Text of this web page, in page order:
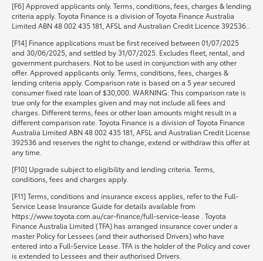
Our Stock
Toyota Warranty Advantage
Enquiries
[F6] Approved applicants only. Terms, conditions, fees, charges & lending
criteria apply. Toyota Finance is a division of Toyota Finance Australia
Limited ABN 48 002 435 181, AFSL and Australian Credit Licence 392536..
[F14] Finance applications must be first received between 01/07/2025
and 30/06/2025, and settled by 31/07/2025. Excludes fleet, rental, and
government purchasers. Not to be used in conjunction with any other
offer. Approved applicants only. Terms, conditions, fees, charges &
lending criteria apply. Comparison rate is based on a 5 year secured
consumer fixed rate loan of $30,000. WARNING: This comparison rate is
true only for the examples given and may not include all fees and
charges. Different terms, fees or other loan amounts might result in a
different comparison rate. Toyota Finance is a division of Toyota Finance
Australia Limited ABN 48 002 435 181, AFSL and Australian Credit License
392536 and reserves the right to change, extend or withdraw this offer at
any time.
[F10] Upgrade subject to eligibility and lending criteria. Terms,
conditions, fees and charges apply.
[F11] Terms, conditions and insurance excess applies, refer to the Full-
Service Lease Insurance Guide for details available from
https://www.toyota.com.au/car-finance/full-service-lease . Toyota
Finance Australia Limited (TFA) has arranged insurance cover under a
master Policy for Lessees (and their authorised Drivers) who have
entered into a Full-Service Lease. TFA is the holder of the Policy and cover
is extended to Lessees and their authorised Drivers.